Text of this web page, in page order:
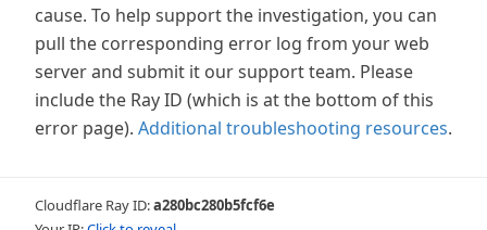
cause. To help support the investigation, you can
pull the corresponding error log from your web
server and submit it our support team. Please
include the Ray ID (which is at the bottom of this
error page). Additional troubleshooting resources.
Cloudflare Ray ID:a280bc280b5fcf6e